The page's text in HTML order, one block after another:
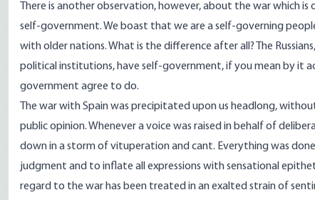
There is another observation, however, about the war which
self-government. We boast that we are a self-governing
with older nations. What is the difference after all? The
political institutions, have self-government, if you mean by it
government agree to do.
The war with Spain was precipitated upon us headlong,
public opinion. Whenever a voice was raised in behalf of
down in a storm of vituperation and cant. Everything was
judgment and to inflate all expressions with sensational
regard to the war has been treated in an exalted strain of